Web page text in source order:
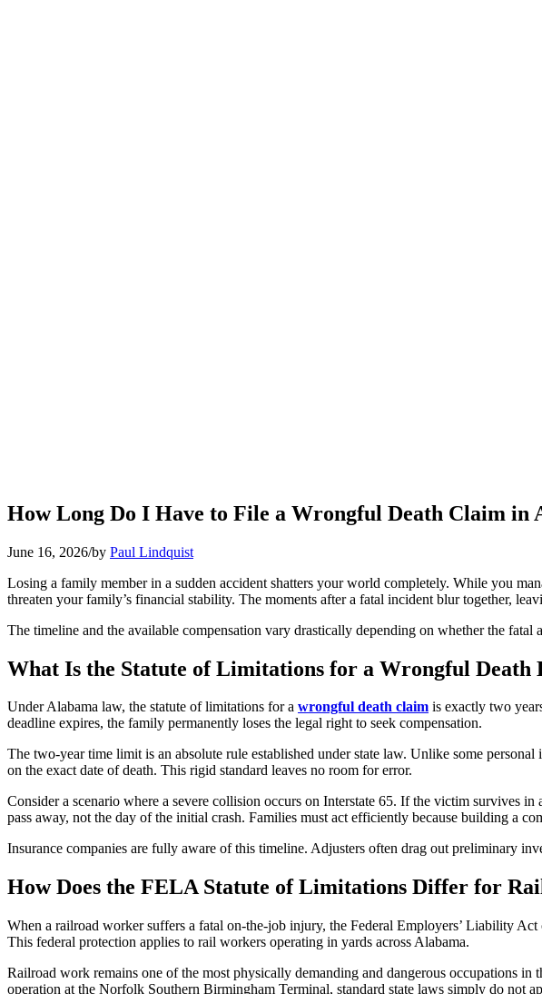
How Long Do I Have to File a Wrongful Death Claim in
June 16, 2026/by Paul Lindquist
Losing a family member in a sudden accident shatters your world completely. While you
threaten your family’s financial stability. The moments after a fatal incident blur together,
The timeline and the available compensation vary drastically depending on whether the
What Is the Statute of Limitations for a Wrongful Death
Under Alabama law, the statute of limitations for a wrongful death claim is exactly two
deadline expires, the family permanently loses the legal right to seek compensation.
The two-year time limit is an absolute rule established under state law. Unlike some
on the exact date of death. This rigid standard leaves no room for error.
Consider a scenario where a severe collision occurs on Interstate 65. If the victim survives
pass away, not the day of the initial crash. Families must act efficiently because building a
Insurance companies are fully aware of this timeline. Adjusters often drag out preliminary
How Does the FELA Statute of Limitations Differ for
When a railroad worker suffers a fatal on-the-job injury, the Federal Employers’ Liability
This federal protection applies to rail workers operating in yards across Alabama.
Railroad work remains one of the most physically demanding and dangerous occupations
operation at the Norfolk Southern Birmingham Terminal, standard state laws simply do not